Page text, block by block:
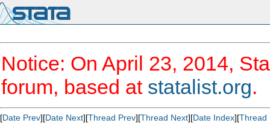
Notice: On April 23, 2014,
forum, based at statalist.org.
[Date Prev][Date Next][Thread Prev][Thread Next][Date Index][Thread